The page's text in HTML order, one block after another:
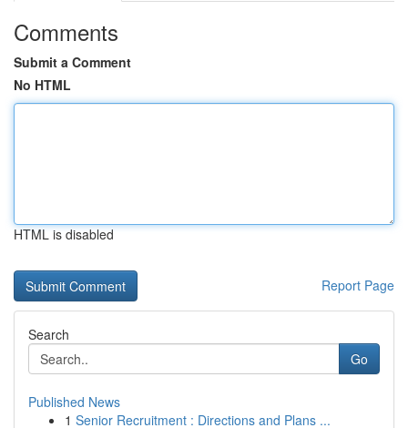
Comments
Submit a Comment
No HTML
HTML is disabled
Report Page
Search
Go
Published News
1 Senior Recruitment : Directions and Plans ...